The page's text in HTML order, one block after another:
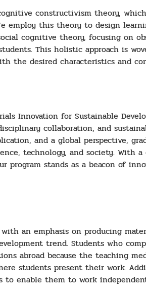
constructivism theory,
employ this theory to design
cognitive theory, focusing on
This holistic approach is
the desired characteristics and
Innovation for Sustainable
collaboration, and
and a global perspective,
technology, and society. With
program stands as a beacon of
an emphasis on producing
trend. Students who
abroad because the teaching
students present their work.
enable them to work